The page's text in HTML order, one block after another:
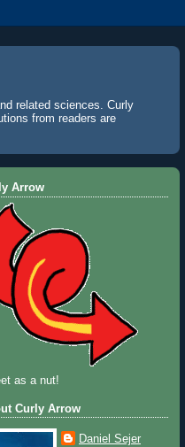
related sciences. Curly
from readers are
Arrow
as a nut!
Curly Arrow
Daniel Sejer